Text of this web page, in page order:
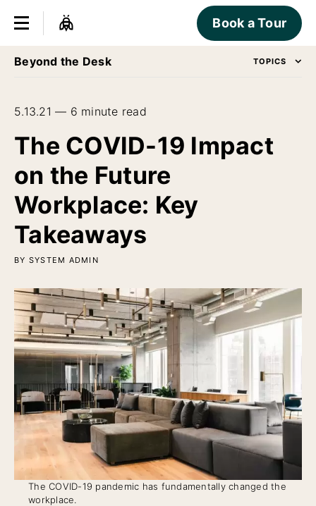
Book a Tour
Beyond the Desk TOPICS
5.13.21 — 6 minute read
The COVID-19 Impact
on the Future
Workplace: Key
Takeaways
BY SYSTEM ADMIN
The COVID-19 pandemic has fundamentally changed the
workplace.